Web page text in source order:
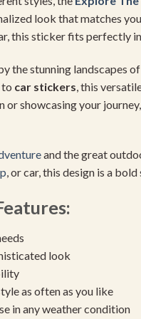
look that matches
this sticker fits perfectly
the stunning landscapes
to car stickers , this
or showcasing your
and the great
, or car, this design is a
look
as often as you like
in any weather condition